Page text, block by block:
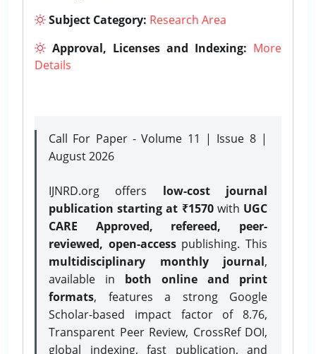
Subject Category: Research Area
Approval, Licenses and Indexing: More
Details
Call For Paper - Volume 11 | Issue 8 |
August 2026
IJNRD.org offers low-cost journal
publication starting at ₹1570with UGC
CARE Approved, refereed, peer-
reviewed, open-accesspublishing. This
multidisciplinary monthly journal,
available in both online and print
formats, features a strong Google
Scholar-based impact factor of 8.76,
Transparent Peer Review, CrossRef DOI,
global indexing, fast publication, and